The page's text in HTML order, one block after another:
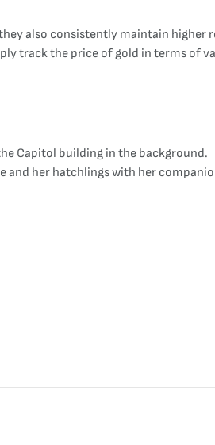
also consistently maintain higher
track the price of gold in terms of
Capitol building in the background.
and her hatchlings with her